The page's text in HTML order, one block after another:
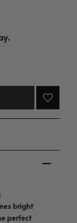
.
bright
perfect